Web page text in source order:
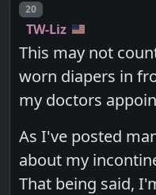
Post number
20
TW-Liz
This may not
worn diapers in
my doctors
As I've posted
about my
That being said,